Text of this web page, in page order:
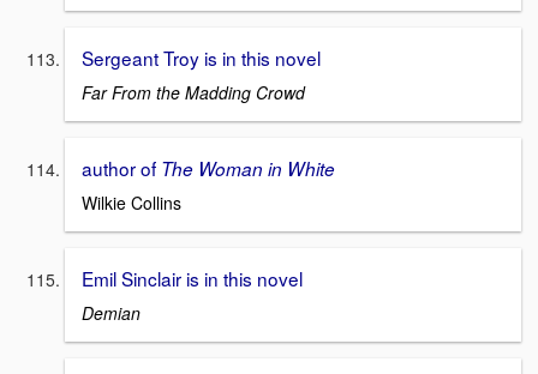
Sergeant Troy is in this novel
Far From the Madding Crowd
author of The Woman in White
Wilkie Collins
Emil Sinclair is in this novel
Demian